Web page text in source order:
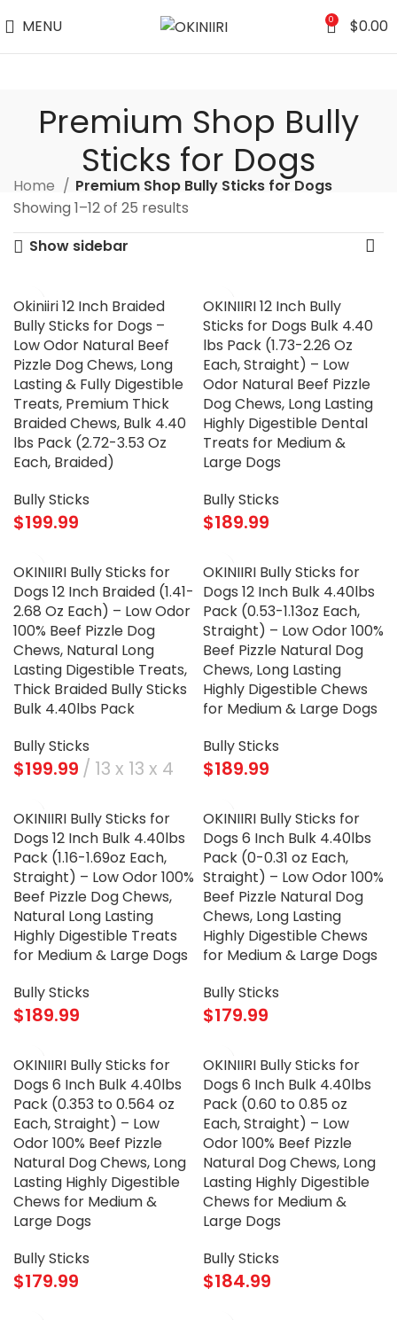
MENU 0 $0.00
Premium Shop Bully
Sticks for Dogs
Home
Premium Shop Bully Sticks for Dogs
Showing 1–12 of 25 results
Show sidebar
Okiniiri 12 Inch Braided
Bully Sticks for Dogs –
Low Odor Natural Beef
Pizzle Dog Chews, Long
Lasting & Fully Digestible
Treats, Premium Thick
Braided Chews, Bulk 4.40
lbs Pack (2.72-3.53 Oz
Each, Braided)
Bully Sticks
$199.99
OKINIIRI 12 Inch Bully
Sticks for Dogs Bulk 4.40
lbs Pack (1.73-2.26 Oz
Each, Straight) – Low
Odor Natural Beef Pizzle
Dog Chews, Long Lasting
Highly Digestible Dental
Treats for Medium &
Large Dogs
Bully Sticks
$189.99
OKINIIRI Bully Sticks for
Dogs 12 Inch Braided (1.41-
2.68 Oz Each) – Low Odor
100% Beef Pizzle Dog
Chews, Natural Long
Lasting Digestible Treats,
Thick Braided Bully Sticks
Bulk 4.40lbs Pack
Bully Sticks
$199.99 13 x 13 x 4
OKINIIRI Bully Sticks for
Dogs 12 Inch Bulk 4.40lbs
Pack (0.53-1.13oz Each,
Straight) – Low Odor 100%
Beef Pizzle Natural Dog
Chews, Long Lasting
Highly Digestible Chews
for Medium & Large Dogs
Bully Sticks
$189.99
OKINIIRI Bully Sticks for
Dogs 12 Inch Bulk 4.40lbs
Pack (1.16-1.69oz Each,
Straight) – Low Odor 100%
Beef Pizzle Dog Chews,
Natural Long Lasting
Highly Digestible Treats
for Medium & Large Dogs
Bully Sticks
$189.99
OKINIIRI Bully Sticks for
Dogs 6 Inch Bulk 4.40lbs
Pack (0-0.31 oz Each,
Straight) – Low Odor 100%
Beef Pizzle Natural Dog
Chews, Long Lasting
Highly Digestible Chews
for Medium & Large Dogs
Bully Sticks
$179.99
OKINIIRI Bully Sticks for
Dogs 6 Inch Bulk 4.40lbs
Pack (0.353 to 0.564 oz
Each, Straight) – Low
Odor 100% Beef Pizzle
Natural Dog Chews, Long
Lasting Highly Digestible
Chews for Medium &
Large Dogs
Bully Sticks
$179.99
OKINIIRI Bully Sticks for
Dogs 6 Inch Bulk 4.40lbs
Pack (0.60 to 0.85 oz
Each, Straight) – Low
Odor 100% Beef Pizzle
Natural Dog Chews, Long
Lasting Highly Digestible
Chews for Medium &
Large Dogs
Bully Sticks
$184.99